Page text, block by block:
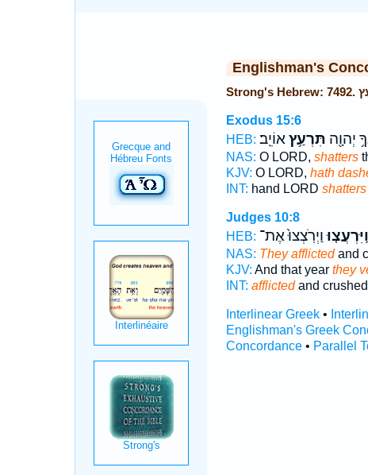
Englishman's
Exodus 15:6
HEB:
יְהוָ֖ה תִּרְעַ֥ץאוֹיֵֽב׃
NAS: O LORD, shatters
KJV: O LORD, hath
INT: hand LORD shatters
Judges 10:8
HEB:
וַֽיִּרְעֲצ֤וּוַיְרֹֽצְצוּ֙ אֶת־
NAS: They afflictedand
KJV: And that year they
INT: afflictedand
Interlinear Greek•
Englishman's Greek
Concordance• Parallel